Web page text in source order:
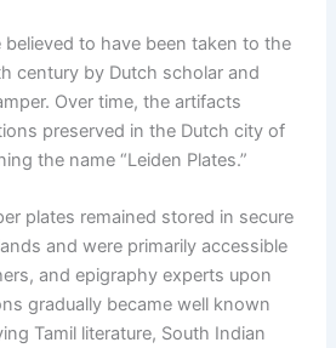
believed to have been taken to the
century by Dutch scholar and
Over time, the artifacts
preserved in the Dutch city of
the name “Leiden Plates.”
plates remained stored in secure
and were primarily accessible
and epigraphy experts upon
gradually became well known
Tamil literature, South Indian